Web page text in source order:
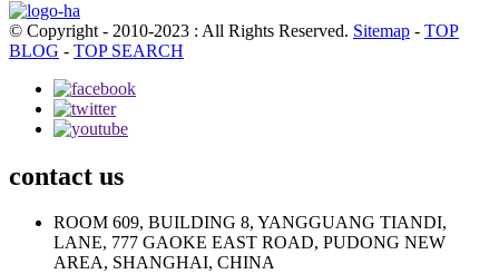
© Copyright - 2010-2023 : All Rights Reserved. Sitemap - TOP
BLOG - TOP SEARCH
contact us
ROOM 609, BUILDING 8, YANGGUANG TIANDI,
LANE, 777 GAOKE EAST ROAD, PUDONG NEW
AREA, SHANGHAI, CHINA